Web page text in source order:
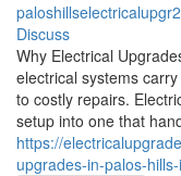
Discuss
Why Electrical
electrical systems
to costly repairs.
setup into one that
https://
upgrades-in-palos-